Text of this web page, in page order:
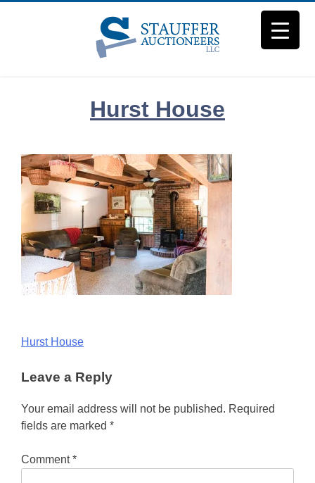
Hurst House
Post
navigation
Hurst House
Leave a Reply
Your email address will not be published. Required
fields are marked *
Comment*